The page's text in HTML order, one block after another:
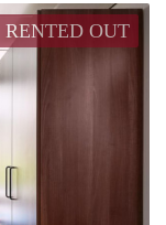
RENTED OUT